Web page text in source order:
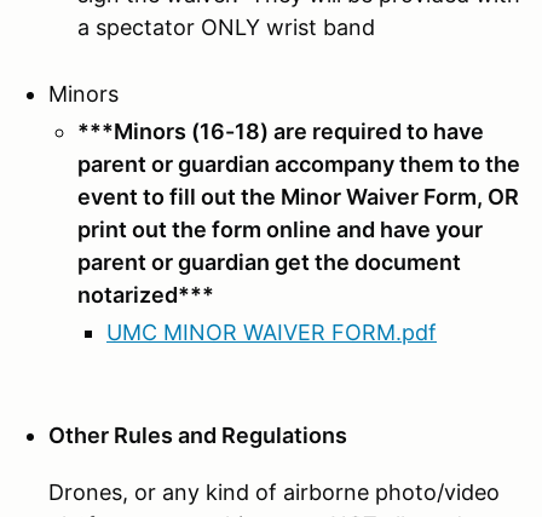
a spectator ONLY wrist band
Minors
***Minors (16-18) are required to have
parent or guardian accompany them to the
event to fill out the Minor Waiver Form, OR
print out the form online and have your
parent or guardian get the document
notarized***
UMC MINOR WAIVER FORM.pdf
Other Rules and Regulations
Drones, or any kind of airborne photo/video